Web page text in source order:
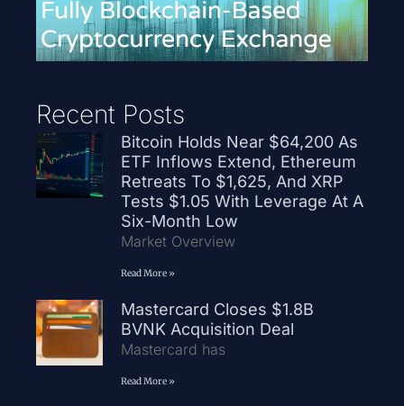
Recent Posts
Bitcoin Holds Near $64,200 As
ETF Inflows Extend, Ethereum
Retreats To $1,625, And XRP
Tests $1.05 With Leverage At A
Six-Month Low
Market Overview
Read More »
Mastercard Closes $1.8B
BVNK Acquisition Deal
Mastercard has
Read More »